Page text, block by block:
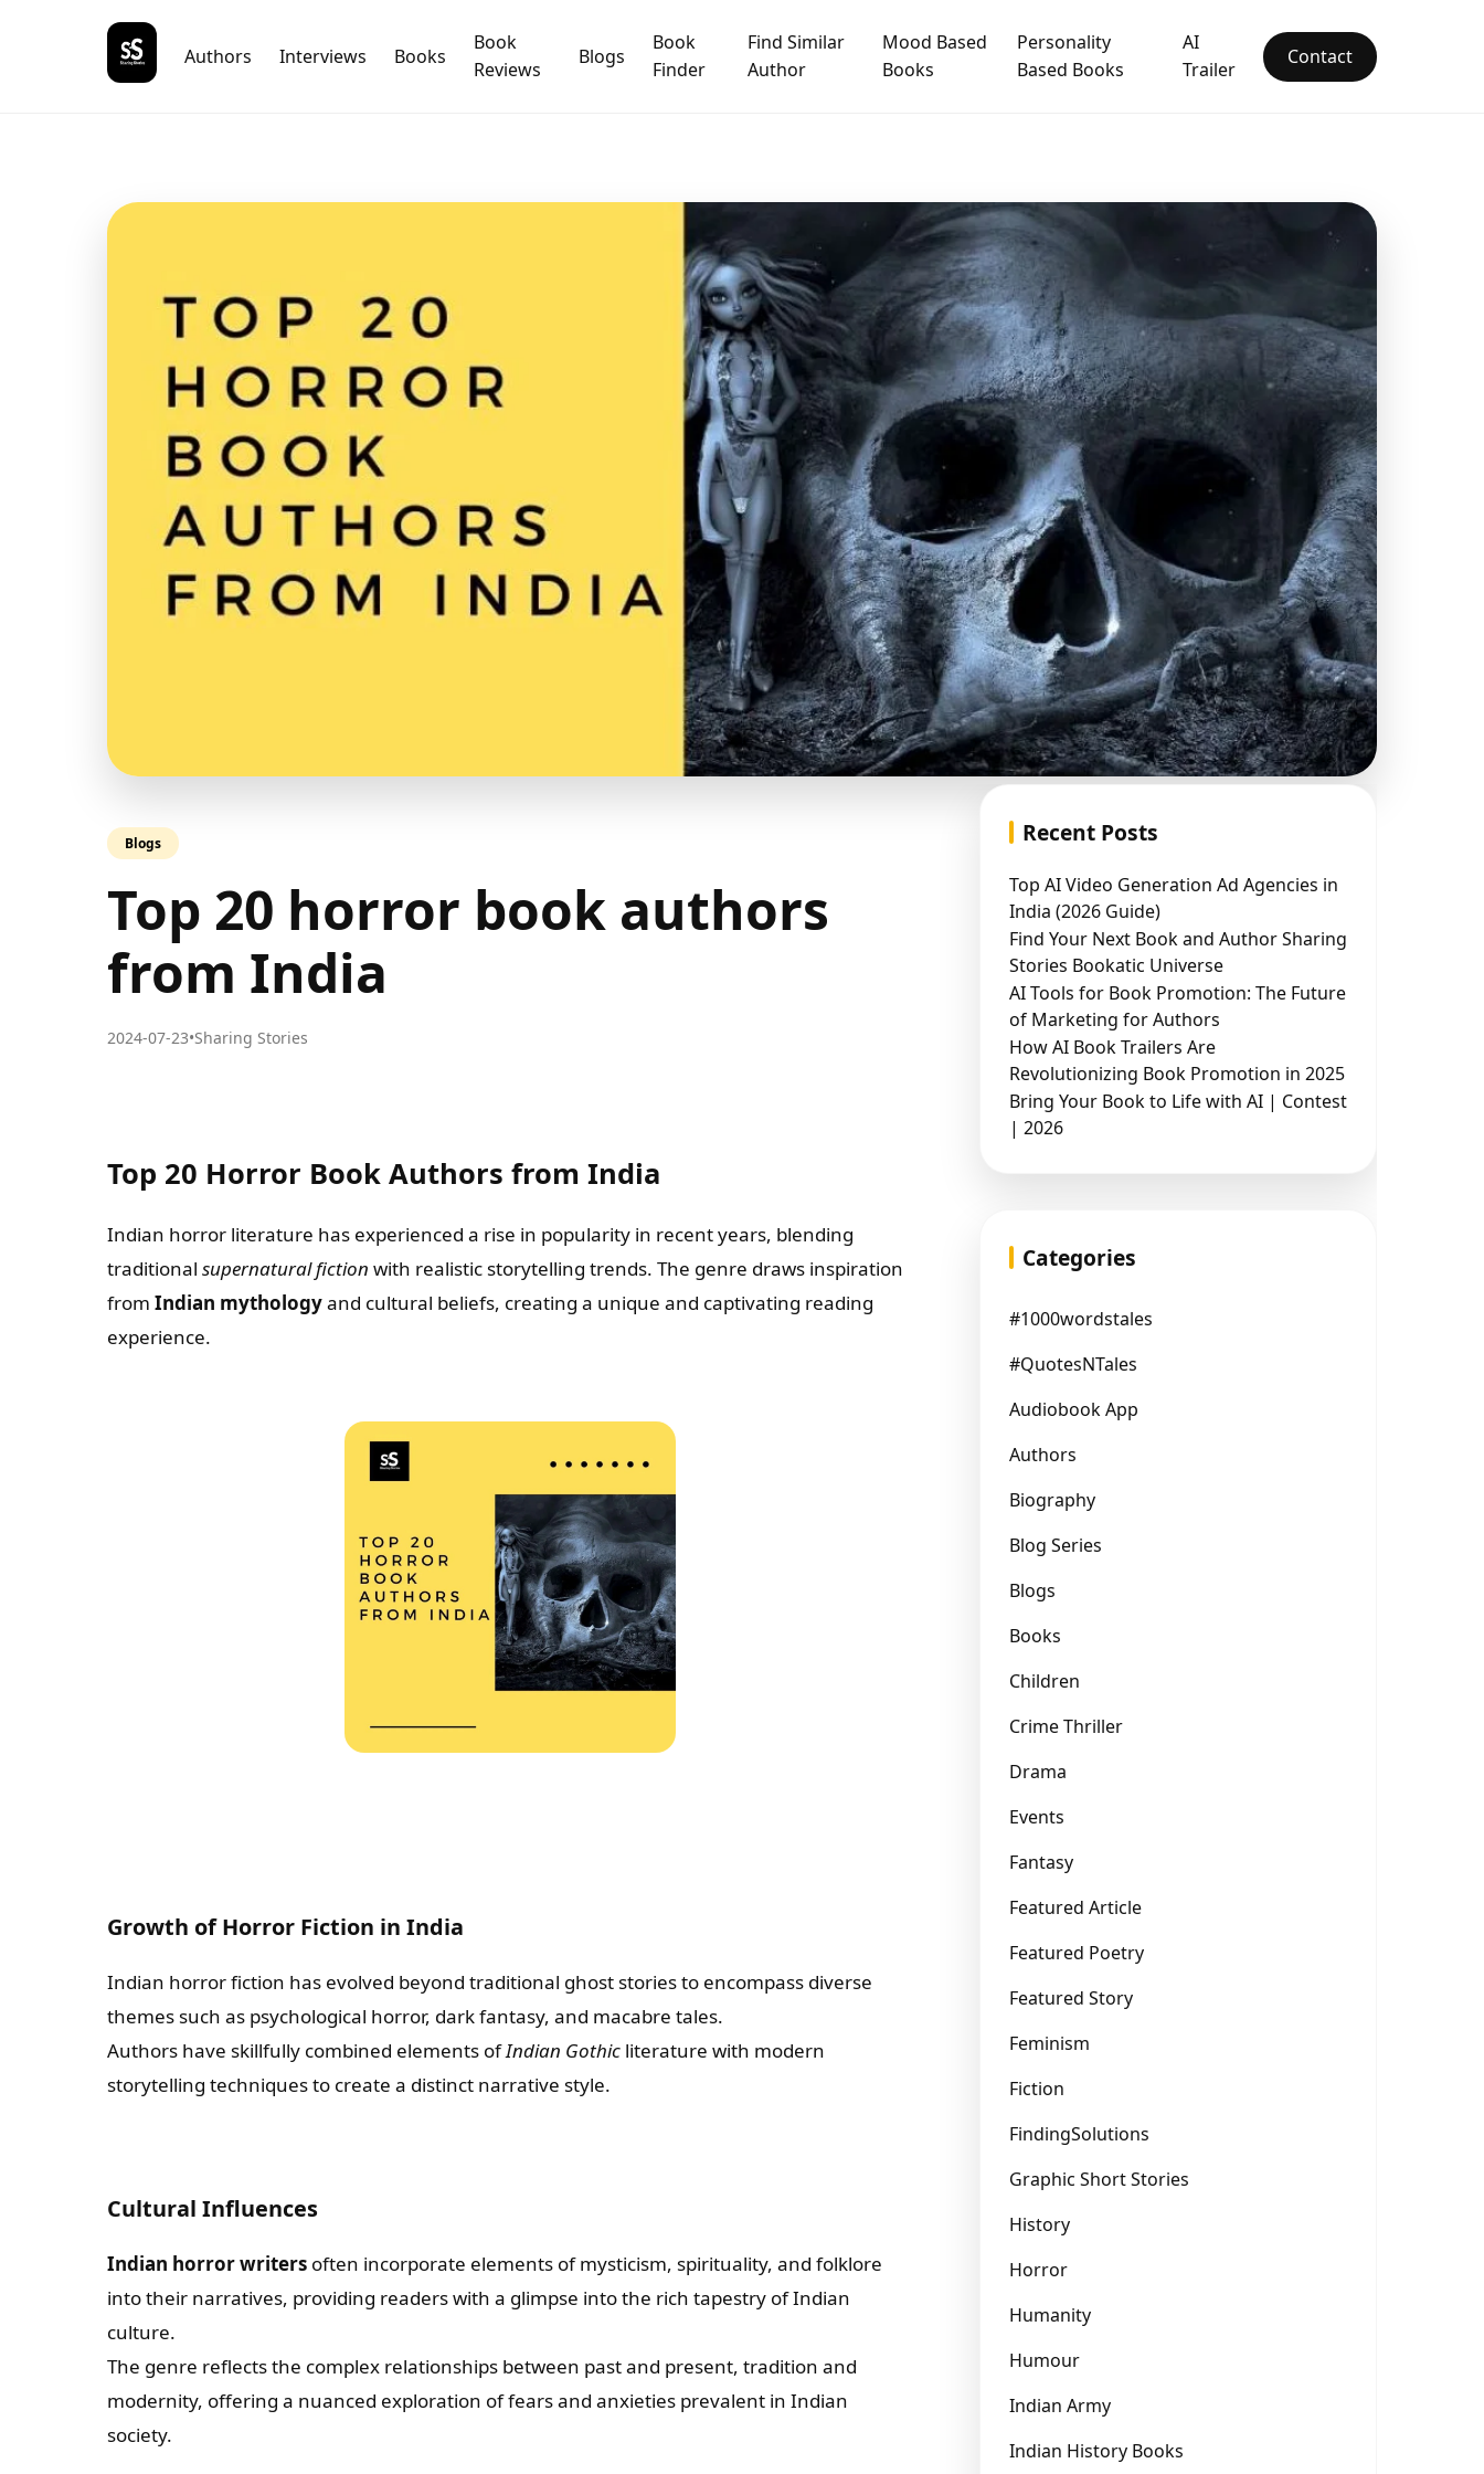
Authors Interviews Books
Book
Reviews
Blogs
Book
Finder
Find Similar
Author
Mood Based
Books
Personality
Based Books
AI
Trailer
Contact
Blogs
Top 20 horror book authors
from India
2024-07-23•Sharing Stories
Top 20 Horror Book Authors from India
Indian horror literature has experienced a rise in popularity in recent years, blending
traditional supernatural fiction with realistic storytelling trends. The genre draws inspiration
from Indian mythologyand cultural beliefs, creating a unique and captivating reading
experience.
Growth of Horror Fiction in India
Indian horror fiction has evolved beyond traditional ghost stories to encompass diverse
themes such as psychological horror, dark fantasy, and macabre tales.
Authors have skillfully combined elements ofIndian Gothic literature with modern
storytelling techniques to create a distinct narrative style.
Cultural Influences
Indian horror writers often incorporate elements of mysticism, spirituality, and folklore
into their narratives, providing readers with a glimpse into the rich tapestry of Indian
culture.
The genre reflects the complex relationships between past and present, tradition and
modernity, offering a nuanced exploration of fears and anxieties prevalent in Indian
society.
Recent Posts
Top AI Video Generation Ad Agencies in
India (2026 Guide)
Find Your Next Book and Author Sharing
Stories Bookatic Universe
AI Tools for Book Promotion: The Future
of Marketing for Authors
How AI Book Trailers Are
Revolutionizing Book Promotion in 2025
Bring Your Book to Life with AI | Contest
| 2026
Categories
#1000wordstales
#QuotesNTales
Audiobook App
Authors
Biography
Blog Series
Blogs
Books
Children
Crime Thriller
Drama
Events
Fantasy
Featured Article
Featured Poetry
Featured Story
Feminism
Fiction
FindingSolutions
Graphic Short Stories
History
Horror
Humanity
Humour
Indian Army
Indian History Books